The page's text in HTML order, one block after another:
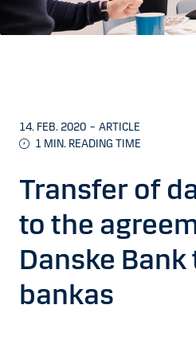
14. FEB. 2020 – ARTICLE
1 MIN. READING TIME
Transfer of
to the
Danske
bankas